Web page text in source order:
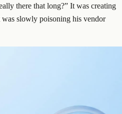
there that long?” It was creating
slowly poisoning his vendor